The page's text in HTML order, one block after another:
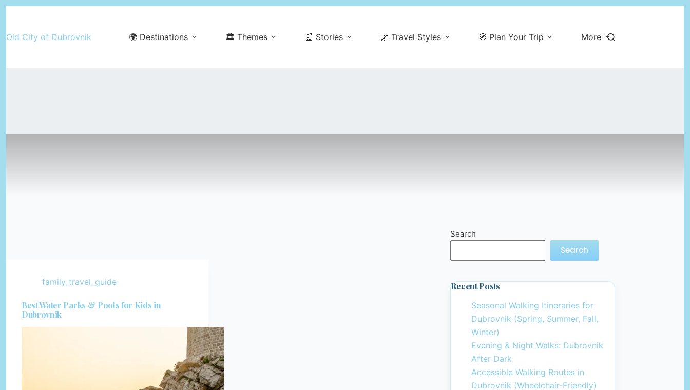
content
Old City of Dubrovnik 🌍 Destinations 🏛️ Themes 📰 Stories 🌿 Travel Styles 🧭 Plan Your Trip More
family_travel_guide
Best Water Parks & Pools for Kids in
Dubrovnik
Search
Search
Recent Posts
Seasonal Walking Itineraries for
Dubrovnik (Spring, Summer, Fall,
Winter)
Evening & Night Walks: Dubrovnik
After Dark
Accessible Walking Routes in
Dubrovnik (Wheelchair-Friendly)